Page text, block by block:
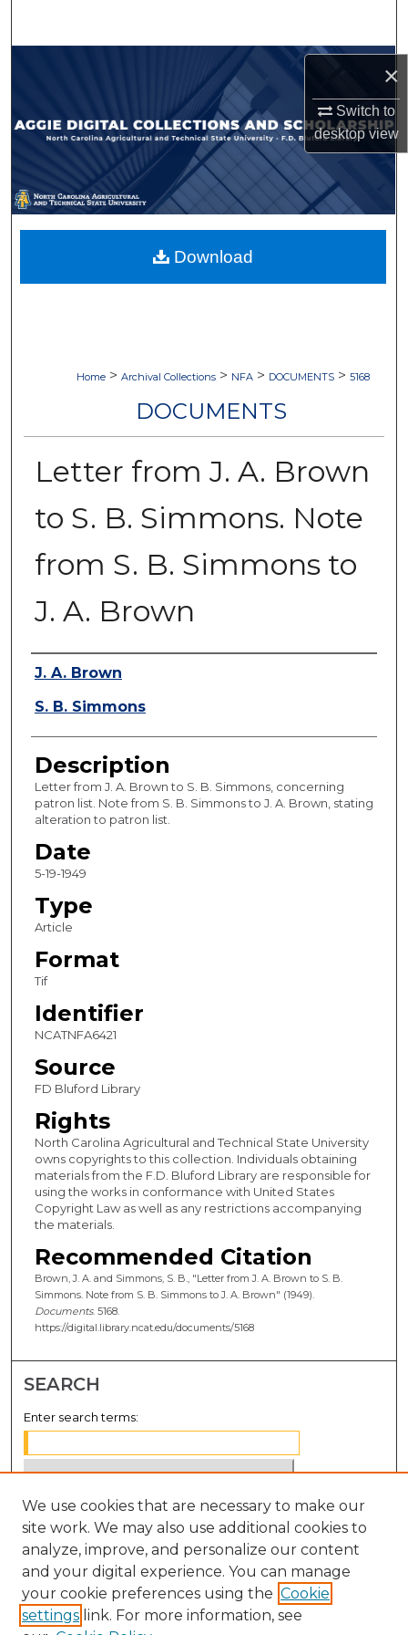
×
Switch to
desktopview
Browse Collections
My Account
About
Digital Commons Network™
Home > Archival Collections > NFA > DOCUMENTS > 5168
DOCUMENTS
Letter from J. A. Brown
to S. B. Simmons. Note
from S. B. Simmons to
J. A. Brown
Authors
J. A. Brown
S. B. Simmons
Description
Letter from J. A. Brown to S. B. Simmons, concerning
patron list. Note from S. B. Simmons to J. A. Brown, stating
alteration to patron list.
Date
5-19-1949
Type
Article
Format
Tif
Identifier
NCATNFA6421
Source
FD Bluford Library
Rights
North Carolina Agricultural and Technical State University
owns copyrights to this collection. Individuals obtaining
materials from the F.D. Bluford Library are responsible for
using the works in conformance with United States
Copyright Law as well as any restrictions accompanying
the materials.
Recommended Citation
Brown, J. A. and Simmons, S. B., "Letter from J. A. Brown to S. B.
Simmons. Note from S. B. Simmons to J. A. Brown" (1949).
Documents. 5168.
https://digital.library.ncat.edu/documents/5168
Download
SEARCH
Enter search terms:
Select context to search:
Advanced Search
Notify me via email orRSS
BROWSE
We use cookies that are necessary to make our
site work. We may also use additional cookies to
analyze, improve, and personalize our content
and your digital experience. You can manage
your cookie preferences using the Cookie
settings link. For more information, see